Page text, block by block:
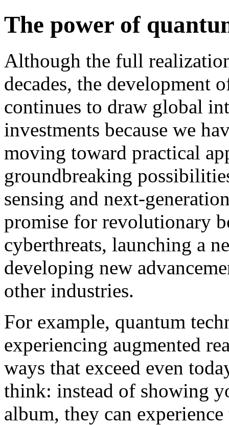
The power of
Although the full
decades, the development
continues to draw global
investments because we
moving toward practical
groundbreaking
sensing and next-
promise for revolutionary
cyberthreats, launching a
developing new
other industries.
For example, quantum
experiencing augmented
ways that exceed even
think: instead of showing
album, they can